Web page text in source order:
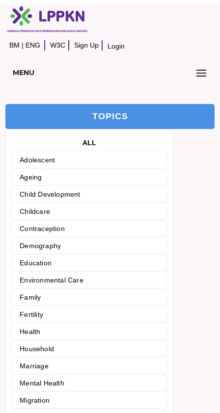
BM | ENG W3C Sign Up Login
MENU
TOPICS
ALL
Adolescent
Ageing
Child Development
Childcare
Contraception
Demography
Education
Environmental Care
Family
Fertility
Health
Household
Marriage
Mental Health
Migration